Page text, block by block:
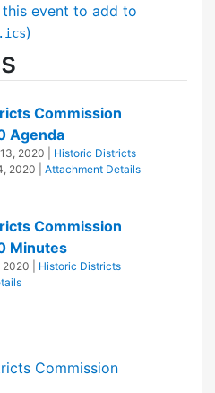
event to add to
.ics)
Commission
Agenda
2020
Historic Districts
2020 Attachment Details
Commission
Minutes
2020
Historic Districts
Commission